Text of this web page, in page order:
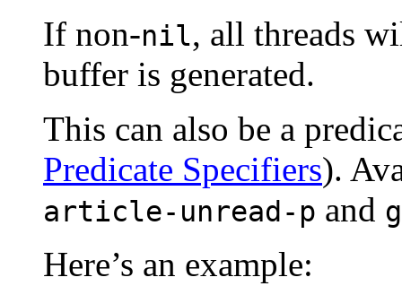
If non-nil, all threads
buffer is generated.
This can also be a
Predicate Specifiers).
article-unread-p and
Here’s an example: